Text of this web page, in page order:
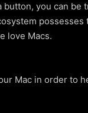
you can
love Macs.
Mac in order to